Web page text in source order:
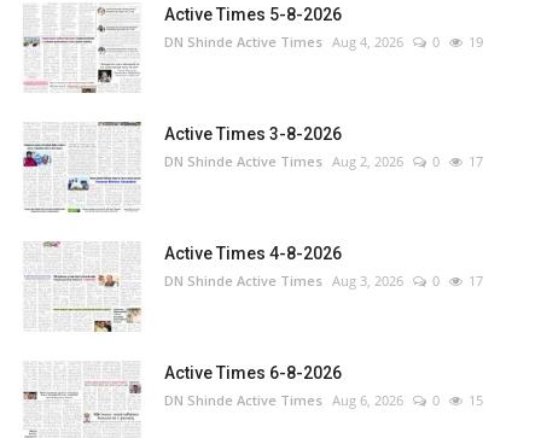
Active Times 5-8-2026
DN Shinde Active Times Aug 4, 2026 0 19
Active Times 3-8-2026
DN Shinde Active Times Aug 2, 2026 0 17
Active Times 4-8-2026
DN Shinde Active Times Aug 3, 2026 0 17
Active Times 6-8-2026
DN Shinde Active Times Aug 6, 2026 0 15